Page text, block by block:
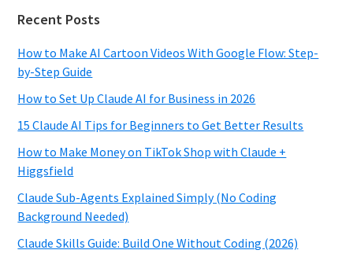
Recent Posts
How to Make AI Cartoon Videos With Google Flow: Step-
by-Step Guide
How to Set Up Claude AI for Business in 2026
15 Claude AI Tips for Beginners to Get Better Results
How to Make Money on TikTok Shop with Claude +
Higgsfield
Claude Sub-Agents Explained Simply (No Coding
Background Needed)
Claude Skills Guide: Build One Without Coding (2026)